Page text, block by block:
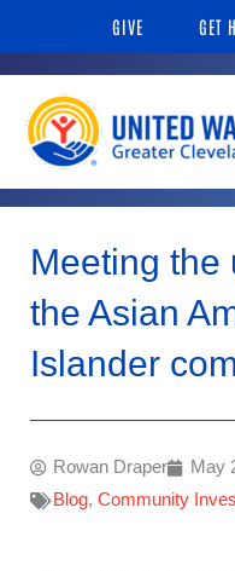
content
GIVE GET
Meeting the
the Asian
Islander
Rowan Draper
May
Blog, Community